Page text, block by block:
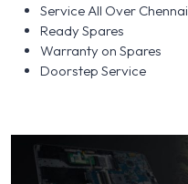
Service All Over Chennai
Ready Spares
Warranty on Spares
Doorstep Service